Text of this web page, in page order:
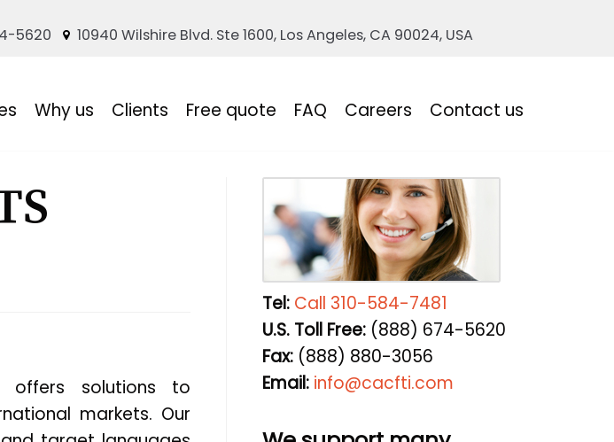
5620 10940 Wilshire Blvd. Ste 1600, Los Angeles, CA 90024, USA
Why us Clients Free quote FAQ Careers Contact us
offers solutions to
markets. Our
Tel: Call 310-584-7481
U.S. Toll Free: (888) 674-5620
Fax: (888) 880-3056
Email: info@cacfti.com